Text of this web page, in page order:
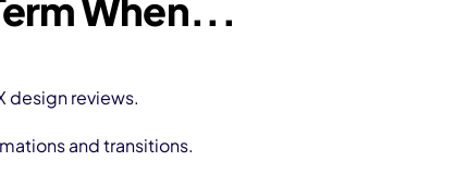
When...
design reviews.
and transitions.